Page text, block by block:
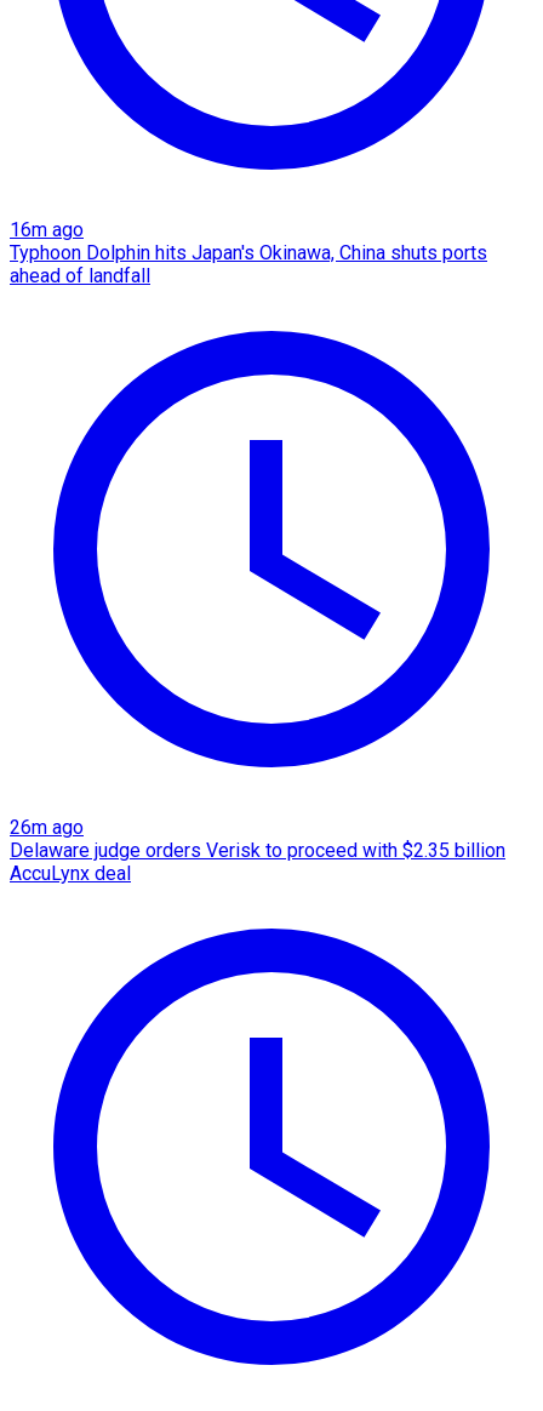
16m ago
Typhoon Dolphin hits Japan's Okinawa, China shuts ports
ahead of landfall
26m ago
Delaware judge orders Verisk to proceed with $2.35 billion
AccuLynx deal